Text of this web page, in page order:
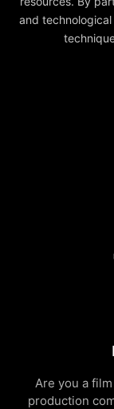
and
Are you a
production